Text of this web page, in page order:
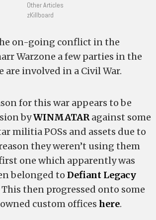
Other Articles
zKillboard
on-going conflict in the
Warzone a few parties in the
are involved in a Civil War.
for this war appears to be
byWINMATARagainst some
militia POSs and assets due to
they weren’t using them
one which apparently was
belonged to Defiant Legacy
This then progressed onto some
custom offices here.